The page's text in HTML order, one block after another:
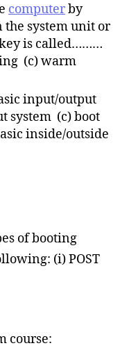
computerby
the system unit or
key is called………
(c) warm
input/output
system (c) boot
inside/outside
of booting
(i) POST
course: